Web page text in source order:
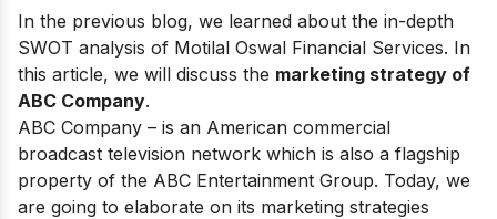
In the previous blog, we learned about the in-depth
SWOT analysis of Motilal Oswal Financial Services. In
this article, we will discuss the marketing strategy of
ABC Company.
ABC Company – is an American commercial
broadcast television network which is also a flagship
property of the ABC Entertainment Group. Today, we
are going to elaborate on its marketing strategies